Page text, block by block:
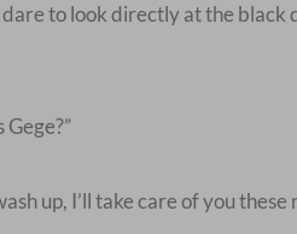
to look directly at the black
up, I’ll take care of you